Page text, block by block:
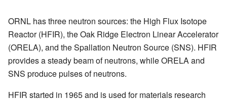
ORNL has three neutron sources: the High Flux Isotope
Reactor (HFIR), the Oak Ridge Electron Linear Accelerator
(ORELA), and the Spallation Neutron Source (SNS). HFIR
provides a steady beam of neutrons, while ORELA and
SNS produce pulses of neutrons.
HFIR started in 1965 and is used for materials research